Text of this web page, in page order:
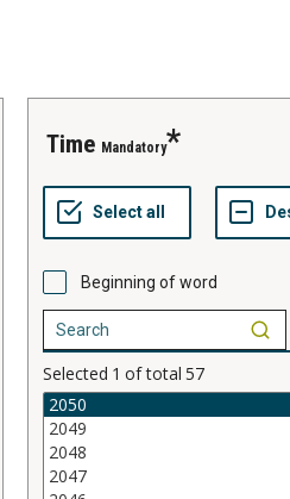
time Mandatory
Beginning of word
Selected 1 of total 57